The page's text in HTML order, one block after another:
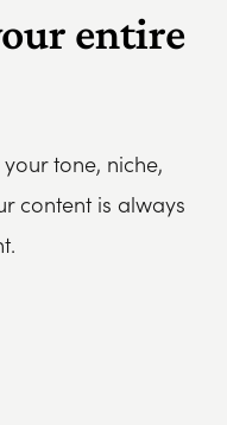
entire
tone, niche,
content is always